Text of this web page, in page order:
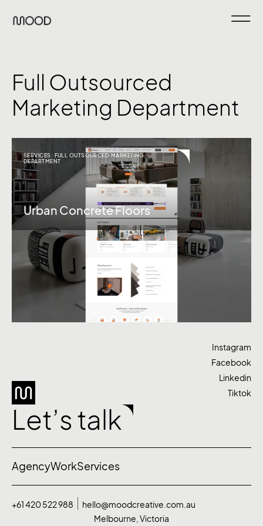
Full Outsourced
Marketing Department
SERVICES: FULL OUTSOURCED MARKETING
DEPARTMENT
Urban Concrete Floors
Let’s talk
Instagram
Facebook
Linkedin
Tiktok
AgencyWorkServices
+61 420 522 988
hello@moodcreative.com.au
Melbourne, Victoria